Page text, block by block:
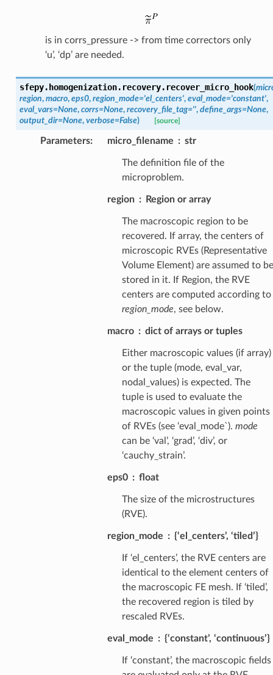
is in corrs_pressure -> from time correctors only
‘u’, ‘dp’ are needed.
sfepy.homogenization.recovery. recover_micro_hook(
region, macro, eps0, region_mode='el_centers', eval_mode='constant',
eval_vars=None, corrs=None, recovery_file_tag='', define_args=None,
output_dir=None, verbose=False) [source]
Parameters: micro_filename str
The definition file of the
microproblem.
region Region or array
The macroscopic region to be
recovered. If array, the centers of
microscopic RVEs (Representative
Volume Element) are assumed to be
stored in it. If Region, the RVE
centers are computed according to
region_mode, see below.
macro dict of arrays or tuples
Either macroscopic values (if array)
or the tuple (mode, eval_var,
nodal_values) is expected. The
tuple is used to evaluate the
macroscopic values in given points
of RVEs (see ‘eval_mode`). mode
can be ‘val’, ‘grad’, ‘div’, or
‘cauchy_strain’.
eps0 float
The size of the microstructures
(RVE).
region_mode {‘el_centers’, ‘tiled’}
If ‘el_centers’, the RVE centers are
identical to the element centers of
the macroscopic FE mesh. If ‘tiled’,
the recovered region is tiled by
rescaled RVEs.
eval_mode {‘constant’, ‘continuous’}
If ‘constant’, the macroscopic fields